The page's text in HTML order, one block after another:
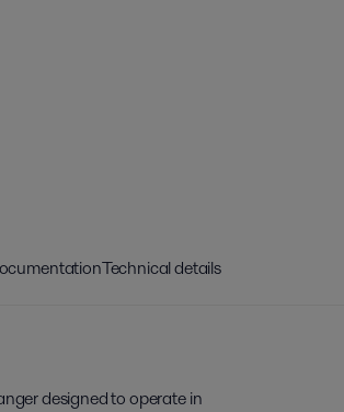
Technical details
designed to operate in